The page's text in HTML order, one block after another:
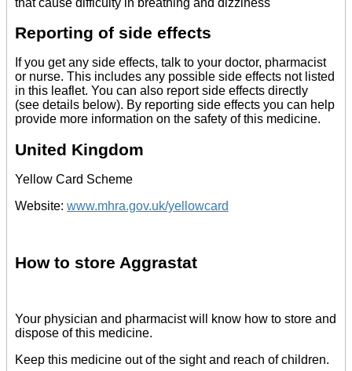
Reporting of side effects
If you get any side effects, talk to your doctor, pharmacist
or nurse. This includes any possible side effects not listed
in this leaflet. You can also report side effects directly
(see details below). By reporting side effects you can help
provide more information on the safety of this medicine.
United Kingdom
Yellow Card Scheme
Website: www.mhra.gov.uk/yellowcard
How to store Aggrastat
Your physician and pharmacist will know how to store and
dispose of this medicine.
Keep this medicine out of the sight and reach of children.